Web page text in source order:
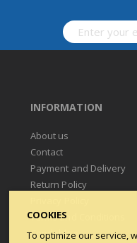
INFORMATION
About us
Contact
Payment and Delivery
Return Policy
Terms and Conditions
Condoblog
COOKIES
To optimize our service,